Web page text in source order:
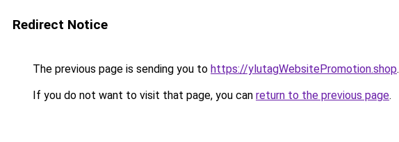
Redirect Notice
The previous page is sending you to https://ylutagWebsitePromotion.shop.
If you do not want to visit that page, you can return to the previous page.